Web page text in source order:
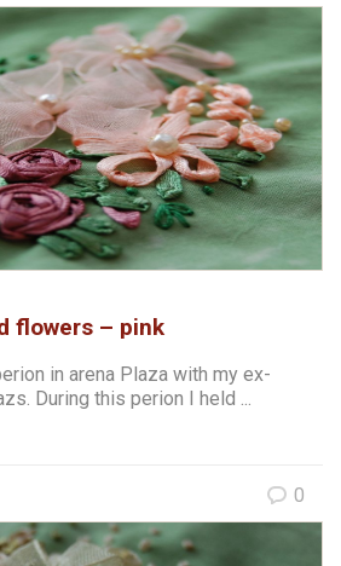
flowers – pink
in arena Plaza with my ex-
During this perion I held ...
0